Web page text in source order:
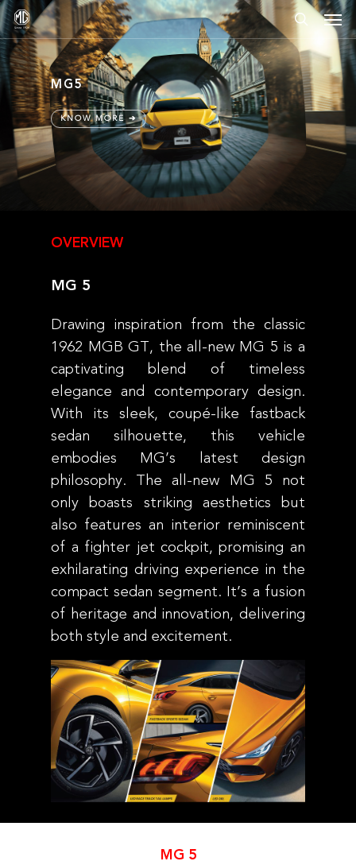
Skip
to
main
content
search
MG5
KNOW MORE ➔
OVERVIEW
MG 5
Drawing inspiration from the classic
1962 MGB GT, the all-new MG 5 is a
captivating blend of timeless
elegance and contemporary design.
With its sleek, coupé-like fastback
sedan silhouette, this vehicle
embodies MG’s latest design
philosophy. The all-new MG 5 not
only boasts striking aesthetics but
also features an interior reminiscent
of a fighter jet cockpit, promising an
exhilarating driving experience in the
compact sedan segment. It’s a fusion
of heritage and innovation, delivering
both style and excitement.
MG 5